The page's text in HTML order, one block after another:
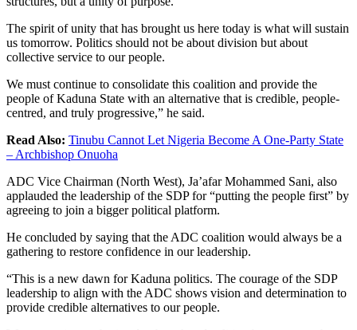
The spirit of unity that has brought us here today is what will sustain
us tomorrow. Politics should not be about division but about
collective service to our people.
We must continue to consolidate this coalition and provide the
people of Kaduna State with an alternative that is credible, people-
centred, and truly progressive,” he said.
Read Also: Tinubu Cannot Let Nigeria Become A One-Party State
– Archbishop Onuoha
ADC Vice Chairman (North West), Ja’afar Mohammed Sani, also
applauded the leadership of the SDP for “putting the people first” by
agreeing to join a bigger political platform.
He concluded by saying that the ADC coalition would always be a
gathering to restore confidence in our leadership.
“This is a new dawn for Kaduna politics. The courage of the SDP
leadership to align with the ADC shows vision and determination to
provide credible alternatives to our people.